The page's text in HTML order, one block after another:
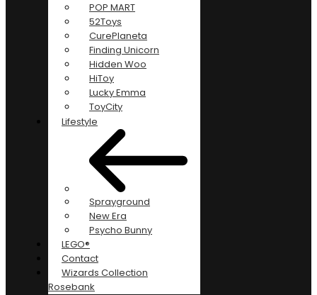
POP MART
52Toys
CurePlaneta
Finding Unicorn
Hidden Woo
HiToy
Lucky Emma
ToyCity
Lifestyle
Sprayground
New Era
Psycho Bunny
LEGO®
Contact
Wizards Collection
Rosebank